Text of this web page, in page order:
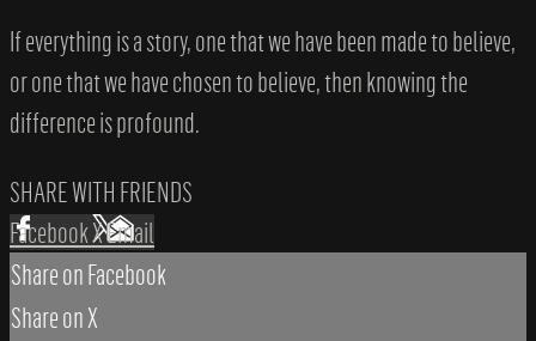
If everything is a story, one that we have been made to believe,
or one that we have chosen to believe, then knowing the
difference is profound.
SHARE WITH FRIENDS
FacebookXEmail
Share on Facebook
Share on X